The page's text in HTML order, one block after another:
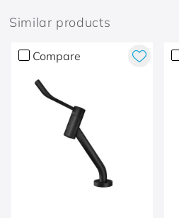
Similar products
Compare